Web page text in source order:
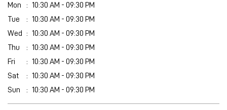
Mon
10:30 AM - 09:30 PM
Tue
10:30 AM - 09:30 PM
Wed
10:30 AM - 09:30 PM
Thu
10:30 AM - 09:30 PM
Fri
10:30 AM - 09:30 PM
Sat
10:30 AM - 09:30 PM
Sun
10:30 AM - 09:30 PM